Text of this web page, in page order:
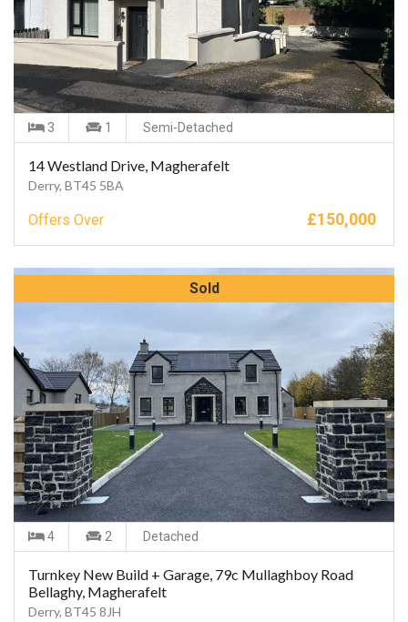
3 1 Semi-Detached
14 Westland Drive, Magherafelt
Derry, BT45 5BA
Offers Over £150,000
Sold
4 2 Detached
Turnkey New Build + Garage, 79c Mullaghboy Road
Bellaghy, Magherafelt
Derry, BT45 8JH